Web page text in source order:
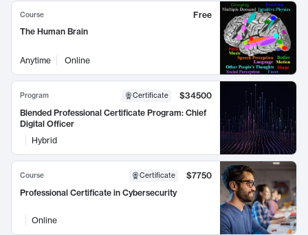
Course
Free
The Human Brain
Anytime Online
Program Certificate
$34500
Blended Professional Certificate Program: Chief
Digital Officer
Hybrid
Course Certificate
$7750
Professional Certificate in Cybersecurity
Online